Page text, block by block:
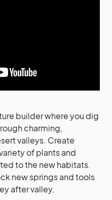
builder where you dig
charming,
valleys. Create
of plants and
to the new habitats.
new springs and tools
after valley.